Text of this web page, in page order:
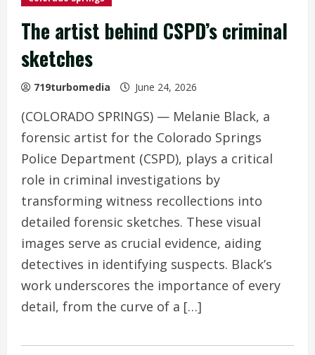
The artist behind CSPD’s criminal
sketches
719turbomedia June 24, 2026
(COLORADO SPRINGS) — Melanie Black, a
forensic artist for the Colorado Springs
Police Department (CSPD), plays a critical
role in criminal investigations by
transforming witness recollections into
detailed forensic sketches. These visual
images serve as crucial evidence, aiding
detectives in identifying suspects. Black’s
work underscores the importance of every
detail, from the curve of a […]